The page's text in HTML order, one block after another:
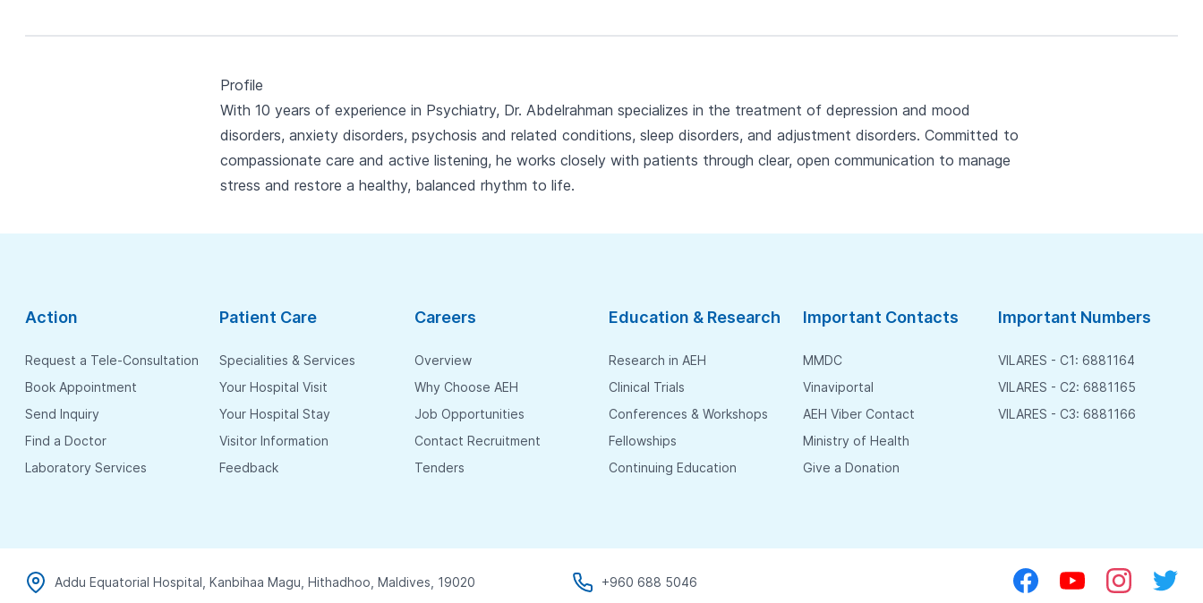
Profile
With 10 years of experience in Psychiatry, Dr. Abdelrahman specializes in the treatment of depression and mood
disorders, anxiety disorders, psychosis and related conditions, sleep disorders, and adjustment disorders. Committed to
compassionate care and active listening, he works closely with patients through clear, open communication to manage
stress and restore a healthy, balanced rhythm to life.
Action
Request a Tele-Consultation
Book Appointment
Send Inquiry
Find a Doctor
Laboratory Services
Patient Care
Specialities & Services
Your Hospital Visit
Your Hospital Stay
Visitor Information
Feedback
Careers
Overview
Why Choose AEH
Job Opportunities
Contact Recruitment
Tenders
Education & Research
Research in AEH
Clinical Trials
Conferences & Workshops
Fellowships
Continuing Education
Important Contacts
MMDC
Vinaviportal
AEH Viber Contact
Ministry of Health
Give a Donation
Important Numbers
VILARES - C1: 6881164
VILARES - C2: 6881165
VILARES - C3: 6881166
Addu Equatorial Hospital, Kanbihaa Magu, Hithadhoo, Maldives, 19020 +960 688 5046